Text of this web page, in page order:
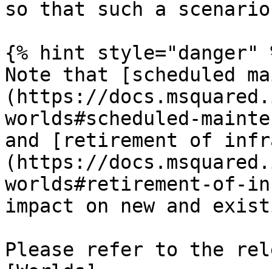
so that such a
{% hint style="danger"
Note that [scheduled
(https://
worlds#scheduled-
and [retirement of
(https://
worlds#retirement-of-
impact on new and
Please refer to the